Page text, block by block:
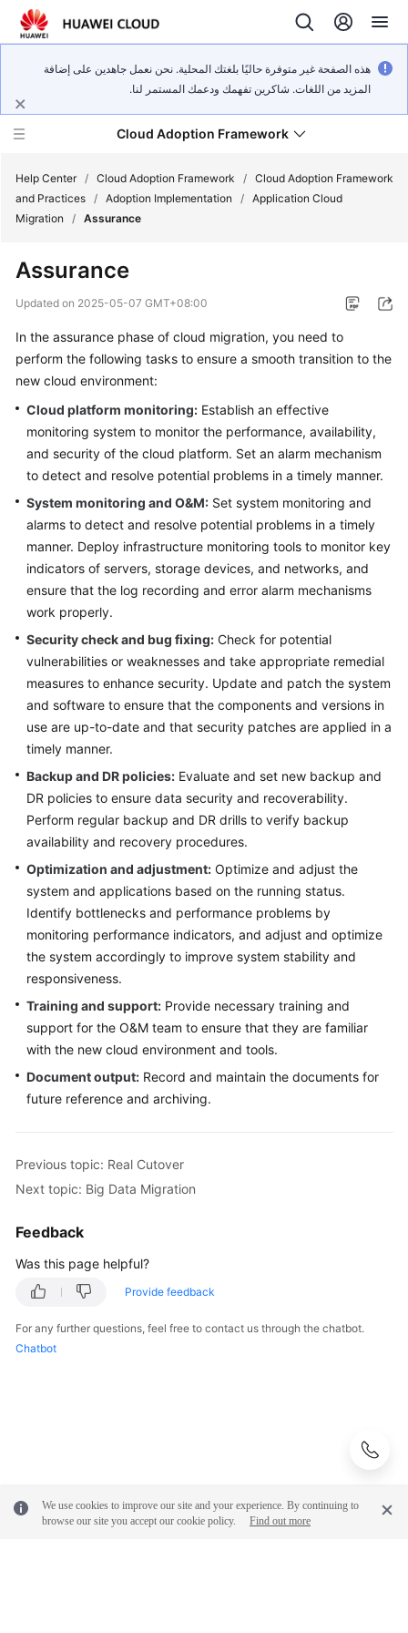
هذه الصفحة غير متوفرة حاليًا بلغتك المحلية. نحن نعمل جاهدين على إضافة
المزيد من اللغات. شاكرين تفهمك ودعمك المستمر لنا.
Cloud Adoption Framework
Framework
and
General
Glossary
Shared
Responsibilities
Agreement
White
Papers
Endpoints
Permissions
Help Center / Cloud Adoption Framework / Cloud Adoption Framework
and Practices / Adoption Implementation / Application Cloud
Migration
/ Assurance
Assurance
Updated on 2025-05-07 GMT+08:00
In the assurance phase of cloud migration, you need to
perform the following tasks to ensure a smooth transition to the
new cloud environment:
Cloud platform monitoring: Establish an effective
monitoring system to monitor the performance, availability,
and security of the cloud platform. Set an alarm mechanism
to detect and resolve potential problems in a timely manner.
System monitoring and O&M: Set system monitoring and
alarms to detect and resolve potential problems in a timely
manner. Deploy infrastructure monitoring tools to monitor key
indicators of servers, storage devices, and networks, and
ensure that the log recording and error alarm mechanisms
work properly.
Security check and bug fixing: Check for potential
vulnerabilities or weaknesses and take appropriate remedial
measures to enhance security. Update and patch the system
and software to ensure that the components and versions in
use are up-to-date and that security patches are applied in a
timely manner.
Backup and DR policies: Evaluate and set new backup and
DR policies to ensure data security and recoverability.
Perform regular backup and DR drills to verify backup
availability and recovery procedures.
Optimization and adjustment: Optimize and adjust the
system and applications based on the running status.
Identify bottlenecks and performance problems by
monitoring performance indicators, and adjust and optimize
the system accordingly to improve system stability and
responsiveness.
Training and support: Provide necessary training and
support for the O&M team to ensure that they are familiar
with the new cloud environment and tools.
Document output: Record and maintain the documents for
future reference and archiving.
Previous topic: Real Cutover
Next topic: Big Data Migration
Feedback
Was this page helpful?
Provide feedback
For any further questions, feel free to contact us through the chatbot.
Chatbot
We use cookies to improve our site and your experience. By continuing to
browse our site you accept our cookie policy.
Find out more